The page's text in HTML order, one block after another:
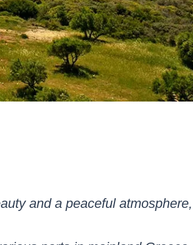
and a peaceful